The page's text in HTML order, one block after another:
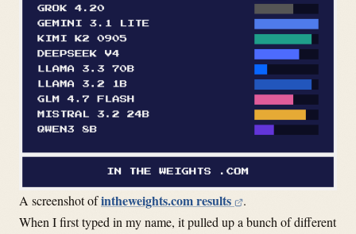
A screenshot ofintheweights.com results
.
When I first typed in my name, it pulled up a bunch of different